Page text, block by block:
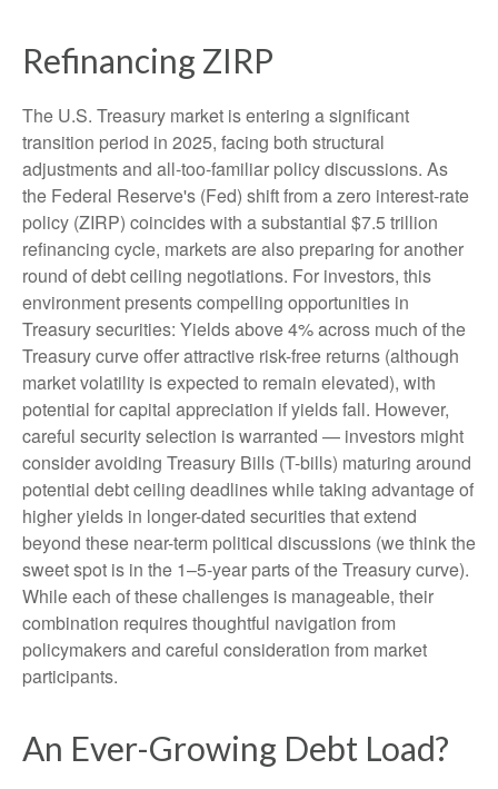
Refinancing ZIRP
The U.S. Treasury market is entering a significant
transition period in 2025, facing both structural
adjustments and all-too-familiar policy discussions. As
the Federal Reserve's (Fed) shift from a zero interest-rate
policy (ZIRP) coincides with a substantial $7.5 trillion
refinancing cycle, markets are also preparing for another
round of debt ceiling negotiations. For investors, this
environment presents compelling opportunities in
Treasury securities: Yields above 4% across much of the
Treasury curve offer attractive risk-free returns (although
market volatility is expected to remain elevated), with
potential for capital appreciation if yields fall. However,
careful security selection is warranted — investors might
consider avoiding Treasury Bills (T-bills) maturing around
potential debt ceiling deadlines while taking advantage of
higher yields in longer-dated securities that extend
beyond these near-term political discussions (we think the
sweet spot is in the 1–5-year parts of the Treasury curve).
While each of these challenges is manageable, their
combination requires thoughtful navigation from
policymakers and careful consideration from market
participants.
An Ever-Growing Debt Load?